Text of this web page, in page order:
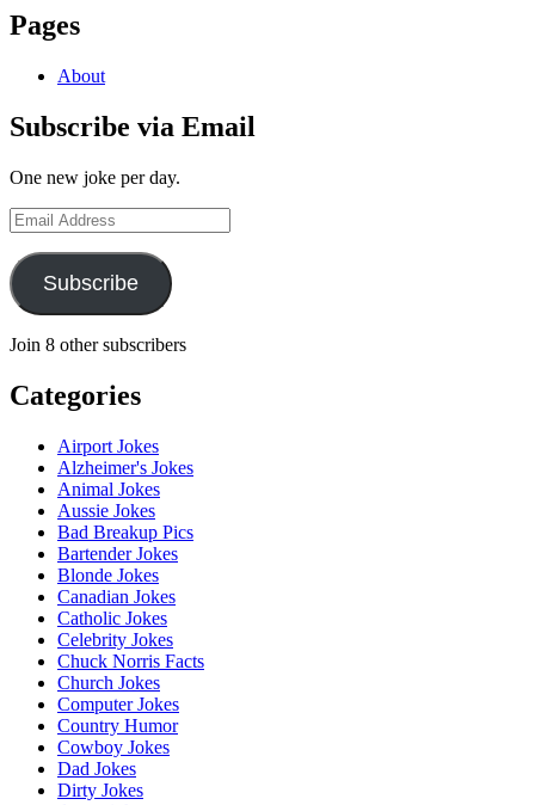
Pages
About
Subscribe via Email
One new joke per day.
Email
Address
Subscribe
Join 8 other subscribers
Categories
Airport Jokes
Alzheimer's Jokes
Animal Jokes
Aussie Jokes
Bad Breakup Pics
Bartender Jokes
Blonde Jokes
Canadian Jokes
Catholic Jokes
Celebrity Jokes
Chuck Norris Facts
Church Jokes
Computer Jokes
Country Humor
Cowboy Jokes
Dad Jokes
Dirty Jokes